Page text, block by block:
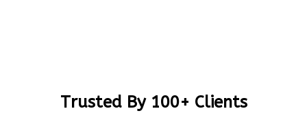
Trusted By 100+ Clients